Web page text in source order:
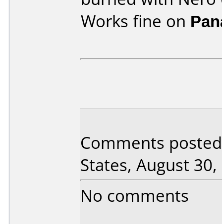
Works fine on
Comments
States, August
No comments